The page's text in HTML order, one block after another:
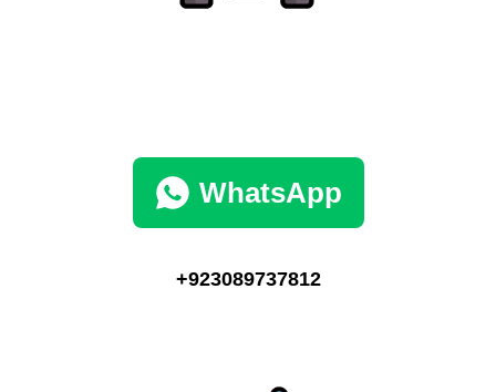
WhatsApp
+923089737812